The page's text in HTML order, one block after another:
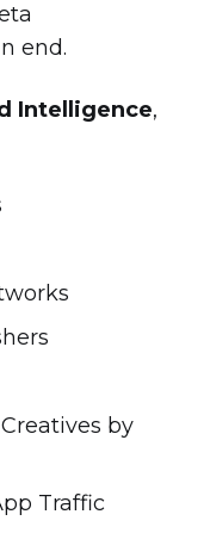
end.
Intelligence,
by
Traffic